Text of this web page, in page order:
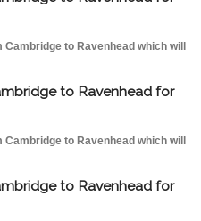
to Ravenhead which will
to Ravenhead for
to Ravenhead which will
to Ravenhead for